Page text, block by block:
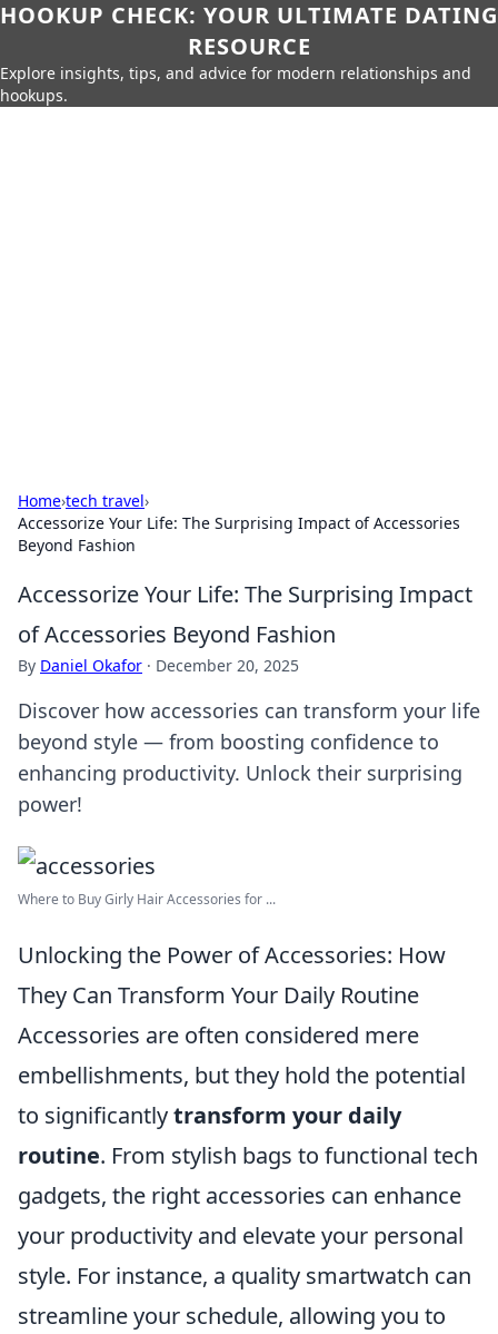
HOOKUP CHECK: YOUR ULTIMATE DATING
RESOURCE
Explore insights, tips, and advice for modern relationships and
hookups.
Home›tech travel›
Accessorize Your Life: The Surprising Impact of Accessories
Beyond Fashion
Accessorize Your Life: The Surprising Impact
of Accessories Beyond Fashion
By Daniel Okafor · December 20, 2025
Discover how accessories can transform your life
beyond style — from boosting confidence to
enhancing productivity. Unlock their surprising
power!
Where to Buy Girly Hair Accessories for ...
Unlocking the Power of Accessories: How
They Can Transform Your Daily Routine
Accessories are often considered mere
embellishments, but they hold the potential
to significantlytransform your daily
routine. From stylish bags to functional tech
gadgets, the right accessories can enhance
your productivity and elevate your personal
style. For instance, a quality smartwatch can
streamline your schedule, allowing you to